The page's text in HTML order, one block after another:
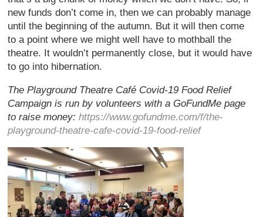
new funds don’t come in, then we can probably manage
until the beginning of the autumn. But it will then come
to a point where we might well have to mothball the
theatre. It wouldn’t permanently close, but it would have
to go into hibernation.
The Playground Theatre Café Covid-19 Food Relief
Campaign is run by volunteers with a GoFundMe page
to raise money:https://www.gofundme.com/f/the-
playground-theatre-cafe-covid-19-food-relief